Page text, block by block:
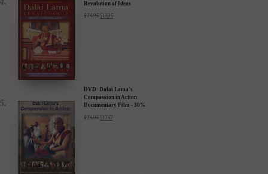
Revolution of Ideas
$24.95 $19.95
DVD: Dalai Lama's
Compassion in Action
Documentary Film - 30%
$24.95 $17.47